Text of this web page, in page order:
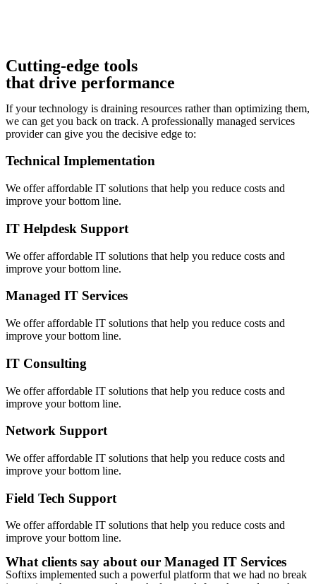
Cutting-edge tools
that drive performance
If your technology is draining resources rather than optimizing them,
we can get you back on track. A professionally managed services
provider can give you the decisive edge to:
Technical Implementation
We offer affordable IT solutions that help you reduce costs and
improve your bottom line.
IT Helpdesk Support
We offer affordable IT solutions that help you reduce costs and
improve your bottom line.
Managed IT Services
We offer affordable IT solutions that help you reduce costs and
improve your bottom line.
IT Consulting
We offer affordable IT solutions that help you reduce costs and
improve your bottom line.
Network Support
We offer affordable IT solutions that help you reduce costs and
improve your bottom line.
Field Tech Support
We offer affordable IT solutions that help you reduce costs and
improve your bottom line.
What clients say about our Managed IT Services
Softixs implemented such a powerful platform that we had no break